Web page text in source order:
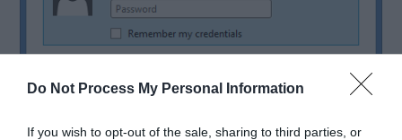
Do Not Process My Personal Information
If you wish to opt-out of the sale, sharing to third parties, or